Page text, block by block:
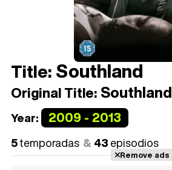
Title:Southland
Original Title: Southland
Year: 2009 - 2013
5temporadas 43episodios
Remove ads